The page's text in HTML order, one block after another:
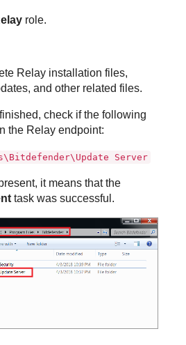
role.
Relay installation files,
and other related files.
check if the following
the Relay endpoint:
Server
it means that the
task was successful.